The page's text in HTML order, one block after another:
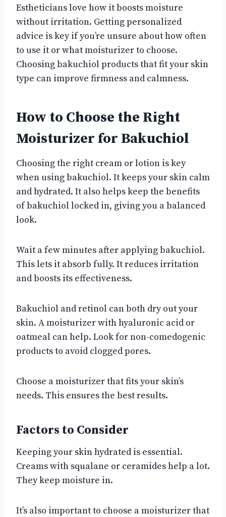
Estheticians love how it boosts moisture
without irritation. Getting personalized
advice is key if you’re unsure about how often
to use it or what moisturizer to choose.
Choosing bakuchiol products that fit your skin
type can improve firmness and calmness.
How to Choose the Right
Moisturizer for Bakuchiol
Choosing the right cream or lotion is key
when using bakuchiol. It keeps your skin calm
and hydrated. It also helps keep the benefits
of bakuchiol locked in, giving you a balanced
look.
Wait a few minutes after applying bakuchiol.
This lets it absorb fully. It reduces irritation
and boosts its effectiveness.
Bakuchiol and retinol can both dry out your
skin. A moisturizer with hyaluronic acid or
oatmeal can help. Look for non-comedogenic
products to avoid clogged pores.
Choose a moisturizer that fits your skin’s
needs. This ensures the best results.
Factors to Consider
Keeping your skin hydrated is essential.
Creams with squalane or ceramides help a lot.
They keep moisture in.
It’s also important to choose a moisturizer that